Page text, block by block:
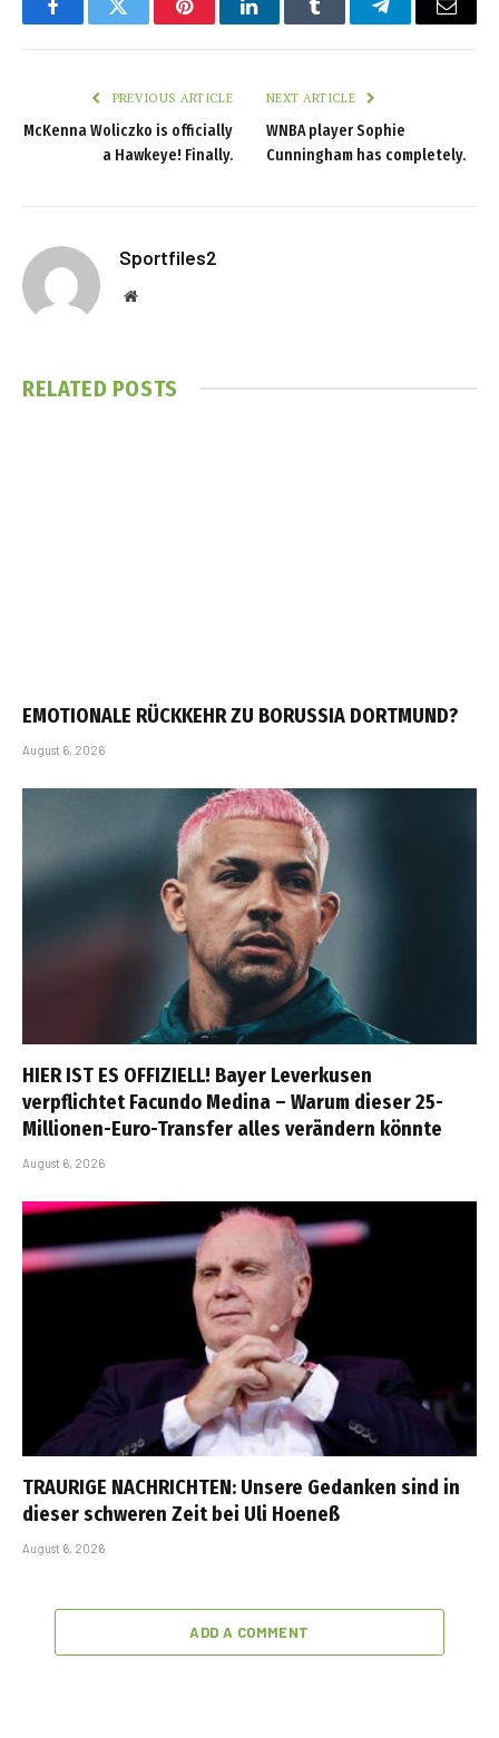
FacebookTwitter PinterestLinkedInTumblr TelegramEmail
PREVIOUS ARTICLE
McKenna Woliczko is officially
a Hawkeye! Finally.
NEXT ARTICLE
WNBA player Sophie
Cunningham has completely.
Sportfiles2
Website
RELATED POSTS
EMOTIONALE RÜCKKEHR ZU BORUSSIA DORTMUND?
August 6, 2026
HIER IST ES OFFIZIELL! Bayer Leverkusen
verpflichtet Facundo Medina – Warum dieser 25-
Millionen-Euro-Transfer alles verändern könnte
August 6, 2026
TRAURIGE NACHRICHTEN: Unsere Gedanken sind in
dieser schweren Zeit bei Uli Hoeneß
August 6, 2026
ADD A COMMENT